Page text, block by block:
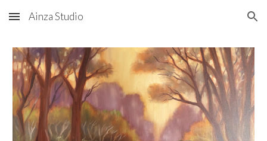
Skip to main content Skip to navigation
Ainza Studio